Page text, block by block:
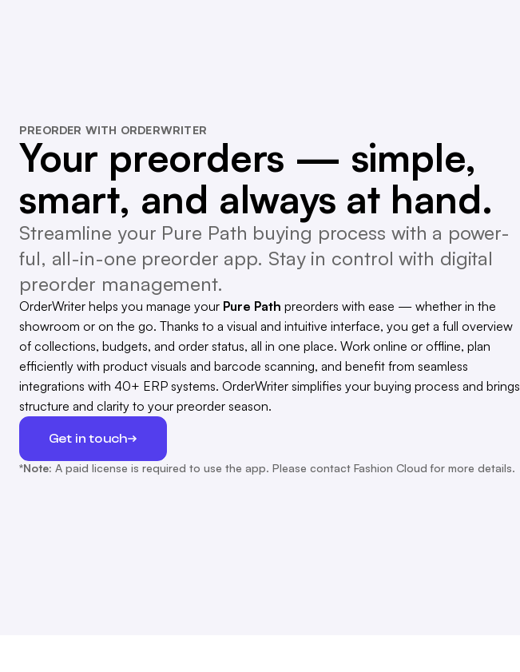
PREORDER WITH ORDERWRITER
Your preorders — simple,
smart, and always at hand.
Streamline your Pure Path buying process with a power-
ful, all-in-one preorder app. Stay in control with digital
preorder management.
OrderWriter helps you manage your Pure Path preorders with ease — whether in the
showroom or on the go. Thanks to a visual and intuitive interface, you get a full overview
of collections, budgets, and order status, all in one place. Work online or offline, plan
efficiently with product visuals and barcode scanning, and benefit from seamless
integrations with 40+ ERP systems. OrderWriter simplifies your buying process and brings
structure and clarity to your preorder season.
Get in touch
*Note: A paid license is required to use the app. Please contact Fashion Cloud for more details.